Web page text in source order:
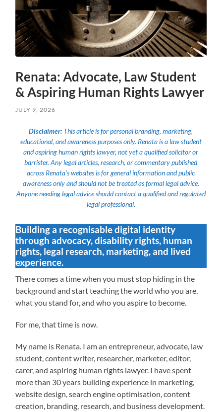
Renata: Advocate, Law Student
& Aspiring Human Rights Lawyer
JULY 9, 2026
Disclaimer: This article is for personal branding, marketing,
educational, and awareness purposes only. Renata is a law student
and aspiring human rights lawyer, not yet a qualified solicitor or
barrister. Any legal articles, research, or commentary published
across Renata’s websites is for general information and public
awareness only and should not be treated as formal legal advice.
Anyone needing legal advice should contact a qualified and regulated
legal professional.
Building a recognisable digital identity
through advocacy, disability rights, human
rights, legal research, marketing, and lived
experience.
There comes a time when you must stop hiding in the
background and start teaching the world who you are,
what you stand for, and who you aspire to become.
For me, that time is now.
My name is Renata. I am an entrepreneur, advocate, law
student, content writer, researcher, marketer, editor,
carer, and aspiring human rights lawyer. I have spent
more than 30 years building experience in marketing,
website design, search engine optimisation, content
creation, branding, research, and business development.